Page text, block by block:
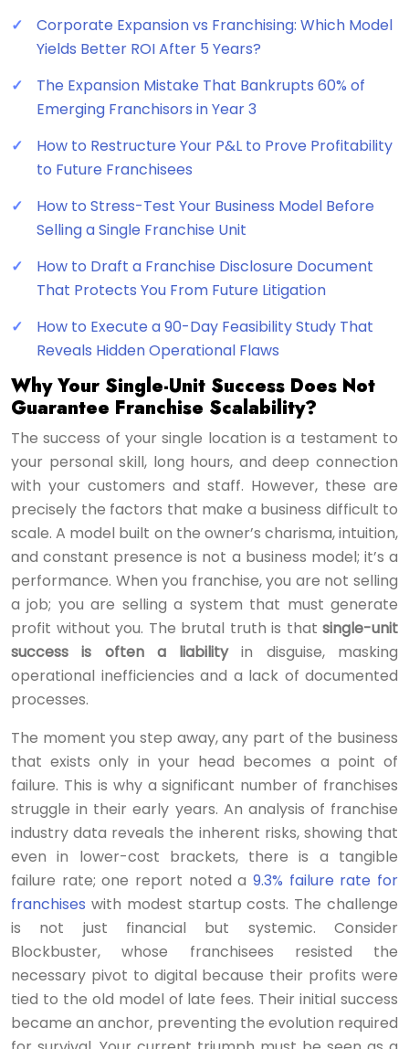
Corporate Expansion vs Franchising: Which Model
Yields Better ROI After 5 Years?
The Expansion Mistake That Bankrupts 60% of
Emerging Franchisors in Year 3
How to Restructure Your P&L to Prove Profitability
to Future Franchisees
How to Stress-Test Your Business Model Before
Selling a Single Franchise Unit
How to Draft a Franchise Disclosure Document
That Protects You From Future Litigation
How to Execute a 90-Day Feasibility Study That
Reveals Hidden Operational Flaws
Why Your Single-Unit Success Does Not
Guarantee Franchise Scalability?
The success of your single location is a testament to
your personal skill, long hours, and deep connection
with your customers and staff. However, these are
precisely the factors that make a business difficult to
scale. A model built on the owner’s charisma, intuition,
and constant presence is not a business model; it’s a
performance. When you franchise, you are not selling
a job; you are selling a system that must generate
profit without you. The brutal truth is that single-unit
success is often a liabilityin disguise, masking
operational inefficiencies and a lack of documented
processes.
The moment you step away, any part of the business
that exists only in your head becomes a point of
failure. This is why a significant number of franchises
struggle in their early years. An analysis of franchise
industry data reveals the inherent risks, showing that
even in lower-cost brackets, there is a tangible
failure rate; one report noted a 9.3% failure rate for
franchises with modest startup costs. The challenge
is not just financial but systemic. Consider
Blockbuster, whose franchisees resisted the
necessary pivot to digital because their profits were
tied to the old model of late fees. Their initial success
became an anchor, preventing the evolution required